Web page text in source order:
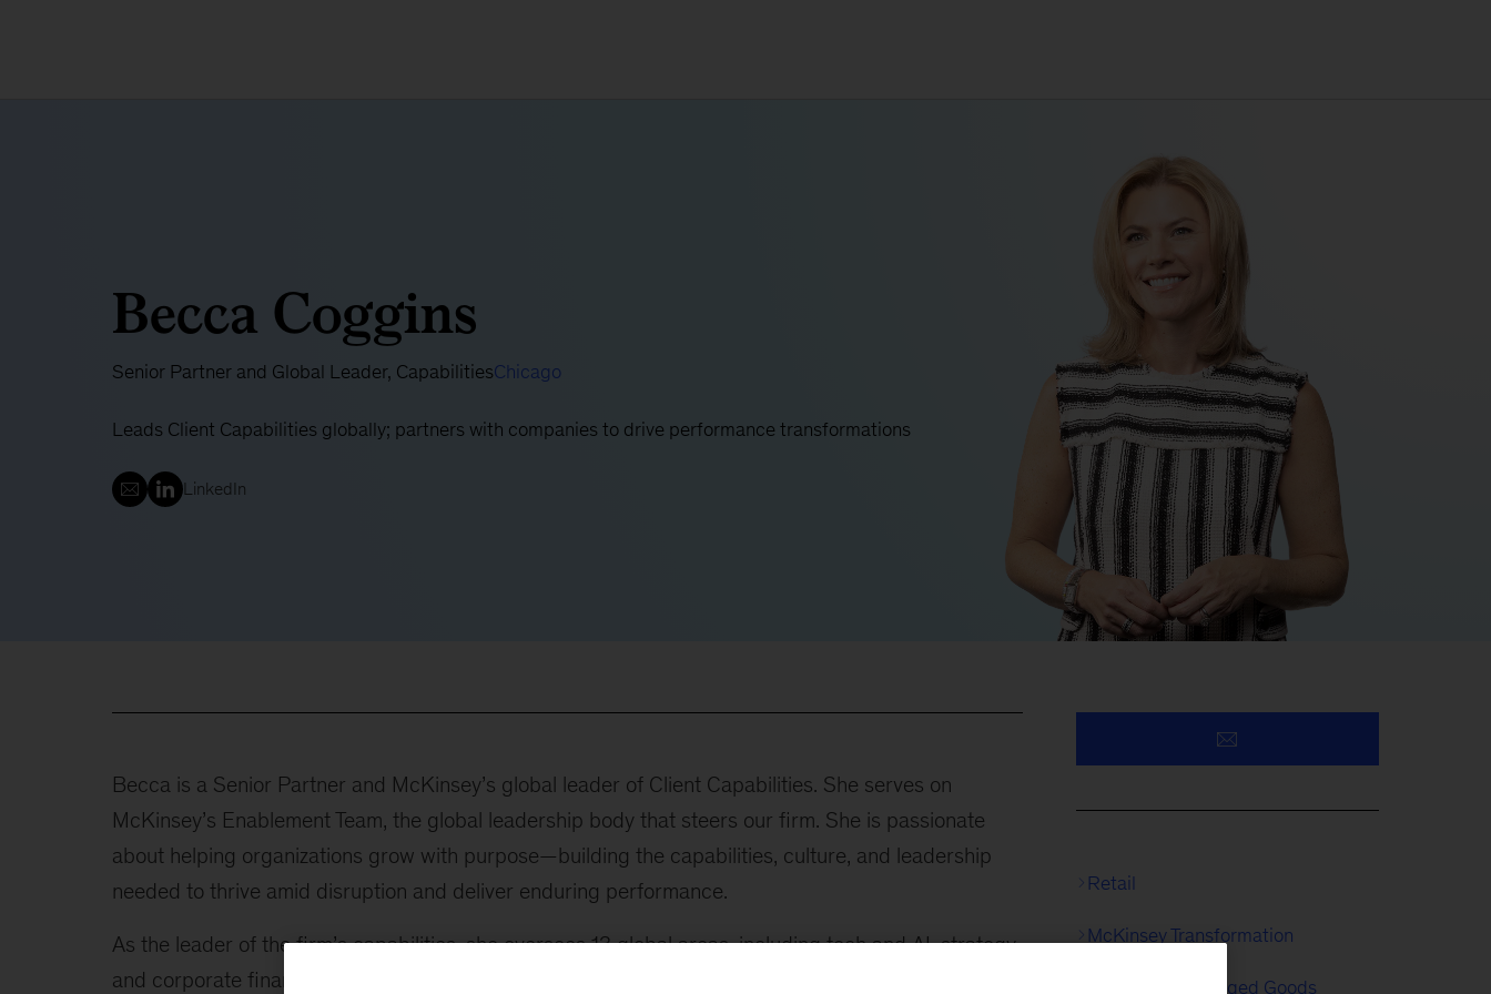
Becca Coggins
Senior Partner and Global Leader, CapabilitiesChicago
Leads Client Capabilities globally; partners with companies to drive performance transformations
LinkedIn
Becca is a Senior Partner and McKinsey’s global leader of Client Capabilities. She serves on
McKinsey’s Enablement Team, the global leadership body that steers our firm. She is passionate
about helping organizations grow with purpose—building the capabilities, culture, and leadership
needed to thrive amid disruption and deliver enduring performance.
As the leader of the firm’s capabilities, she oversees 13 global areas, including tech and AI, strategy
and corporate finance, risk and resilience, marketing and growth, operations, sustainability,
Retail
McKinsey Transformation
Consumer Packaged Goods